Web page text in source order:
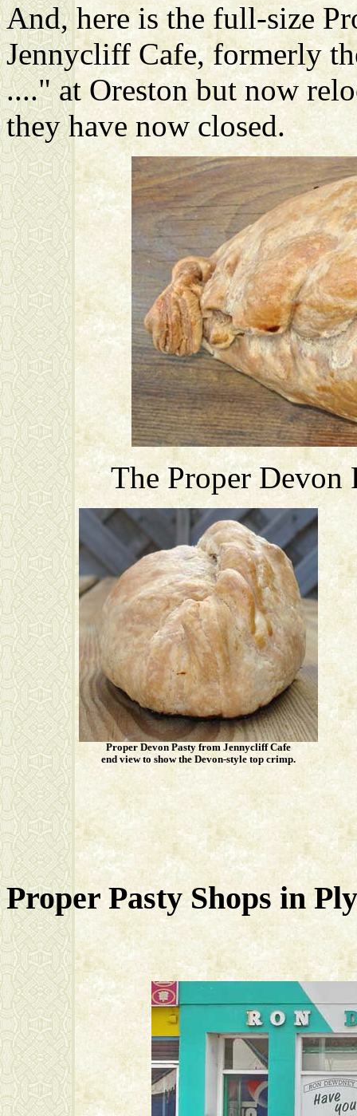
And, here is the full-size
Jennycliff Cafe, formerly
...." at Oreston but now
they have now closed.
The Proper Devon
Proper Devon Pasty from Jennycliff Cafe
end view to show the Devon-style top crimp.
Proper Pasty Shops in